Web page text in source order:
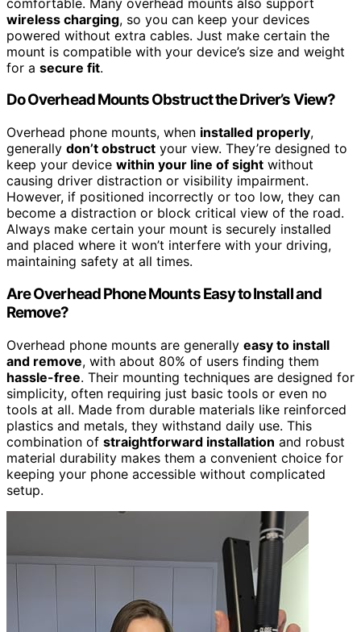
wireless charging, so you can keep your devices
powered without extra cables. Just make certain the
mount is compatible with your device’s size and weight
for a secure fit.
Do Overhead Mounts Obstruct the Driver’s View?
Overhead phone mounts, when installed properly,
generally don’t obstruct your view. They’re designed to
keep your device within your line of sight without
causing driver distraction or visibility impairment.
However, if positioned incorrectly or too low, they can
become a distraction or block critical view of the road.
Always make certain your mount is securely installed
and placed where it won’t interfere with your driving,
maintaining safety at all times.
Are Overhead Phone Mounts Easy to Install and
Remove?
Overhead phone mounts are generally easy to install
and remove, with about 80% of users finding them
hassle-free. Their mounting techniques are designed for
simplicity, often requiring just basic tools or even no
tools at all. Made from durable materials like reinforced
plastics and metals, they withstand daily use. This
combination of straightforward installation and robust
material durability makes them a convenient choice for
keeping your phone accessible without complicated
setup.